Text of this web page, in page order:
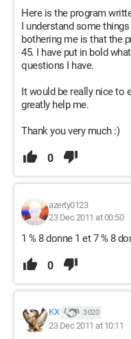
Here is the program
I understand some
bothering me is that the
45. I have put in bold
questions I have.
It would be really nice to
greatly help me.
Thank you very much :)
0
azerty0123
23 Dec 2011 at 00:50
1 % 8 donne 1 et 7 % 8
0
KX 3 020
23 Dec 2011 at 10:11